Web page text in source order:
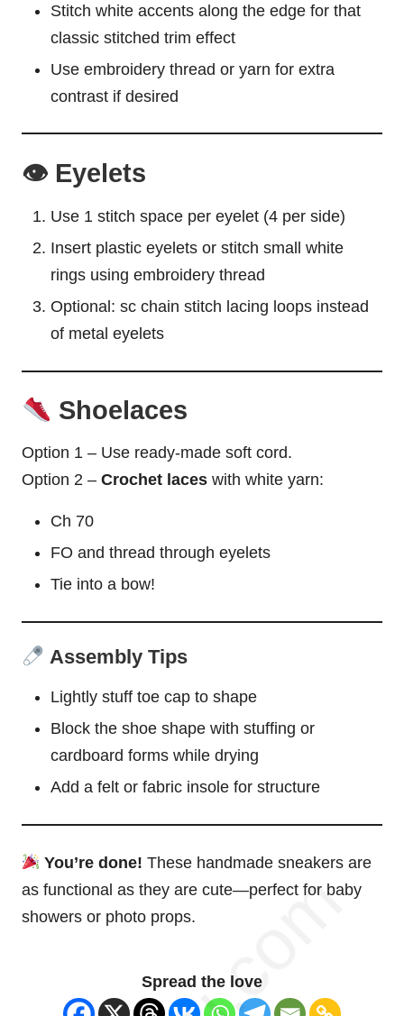
Stitch white accents along the edge for that
classic stitched trim effect
Use embroidery thread or yarn for extra
contrast if desired
👁 Eyelets
Use 1 stitch space per eyelet (4 per side)
Insert plastic eyelets or stitch small white
rings using embroidery thread
Optional: sc chain stitch lacing loops instead
of metal eyelets
Shoelaces
Option 1 – Use ready-made soft cord.
Option 2 – Crochet laces with white yarn:
Ch 70
FO and thread through eyelets
Tie into a bow!
Assembly Tips
Lightly stuff toe cap to shape
Block the shoe shape with stuffing or
cardboard forms while drying
Add a felt or fabric insole for structure
You’re done! These handmade sneakers are
as functional as they are cute—perfect for baby
showers or photo props.
Spread the love